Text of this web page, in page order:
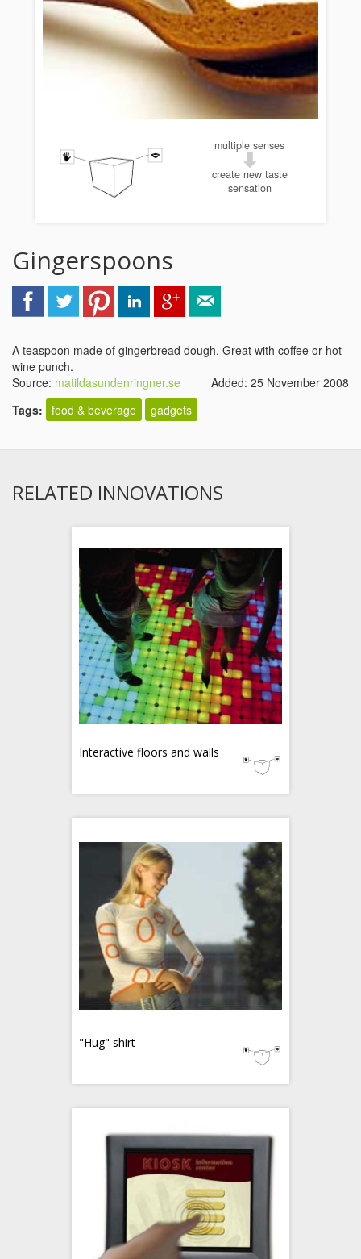
multiple senses
create new taste
sensation
Gingerspoons
A teaspoon made of gingerbread dough. Great with coffee or hot
wine punch.
Source: matildasundenringner.se
Added: 25 November 2008
Tags: food & beverage gadgets
RELATED INNOVATIONS
Interactive floors and walls
"Hug" shirt